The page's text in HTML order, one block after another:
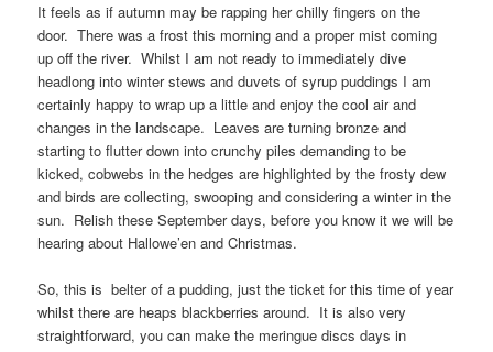
It feels as if autumn may be rapping her chilly fingers on the
door. There was a frost this morning and a proper mist coming
up off the river. Whilst I am not ready to immediately dive
headlong into winter stews and duvets of syrup puddings I am
certainly happy to wrap up a little and enjoy the cool air and
changes in the landscape. Leaves are turning bronze and
starting to flutter down into crunchy piles demanding to be
kicked, cobwebs in the hedges are highlighted by the frosty dew
and birds are collecting, swooping and considering a winter in the
sun. Relish these September days, before you know it we will be
hearing about Hallowe’en and Christmas.
So, this is belter of a pudding, just the ticket for this time of year
whilst there are heaps blackberries around. It is also very
straightforward, you can make the meringue discs days in